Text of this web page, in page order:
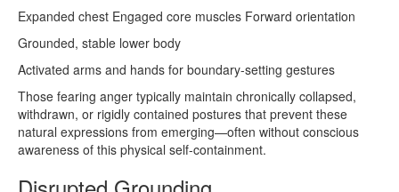
Expanded chest Engaged core muscles Forward orientation
Grounded, stable lower body
Activated arms and hands for boundary-setting gestures
Those fearing anger typically maintain chronically collapsed,
withdrawn, or rigidly contained postures that prevent these
natural expressions from emerging—often without conscious
awareness of this physical self-containment.